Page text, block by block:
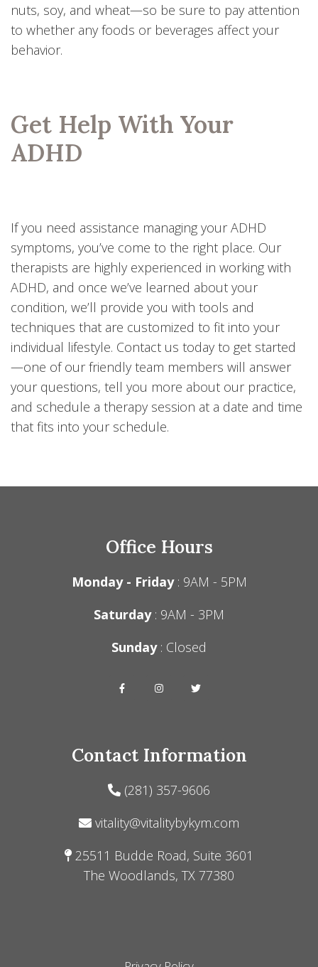
nuts, soy, and wheat—so be sure to pay attention
to whether any foods or beverages affect your
behavior.
Get Help With Your
ADHD
If you need assistance managing your ADHD
symptoms, you’ve come to the right place. Our
therapists are highly experienced in working with
ADHD, and once we’ve learned about your
condition, we’ll provide you with tools and
techniques that are customized to fit into your
individual lifestyle. Contact us today to get started
—one of our friendly team members will answer
your questions, tell you more about our practice,
and schedule a therapy session at a date and time
that fits into your schedule.
Office Hours
Monday - Friday: 9AM - 5PM
Saturday: 9AM - 3PM
Sunday: Closed
Contact Information
(281) 357-9606
vitality@vitalitybykym.com
25511 Budde Road, Suite 3601
The Woodlands, TX 77380